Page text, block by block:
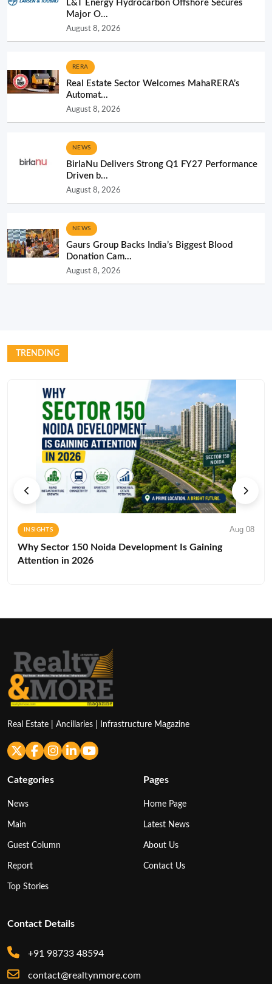
L&T Energy Hydrocarbon Offshore Secures
Major O...
August 8, 2026
RERA
Real Estate Sector Welcomes MahaRERA’s
Automat...
August 8, 2026
NEWS
BirlaNu Delivers Strong Q1 FY27 Performance
Driven b...
August 8, 2026
NEWS
Gaurs Group Backs India’s Biggest Blood
Donation Cam...
August 8, 2026
TRENDING
INSIGHTS Aug 08
Why Sector 150 Noida Development Is Gaining
Attention in 2026
Real Estate | Ancillaries | Infrastructure Magazine
Categories
News
Main
Guest Column
Report
Top Stories
Pages
Home Page
Latest News
About Us
Contact Us
Contact Details
+91 98733 48594
contact@realtynmore.com